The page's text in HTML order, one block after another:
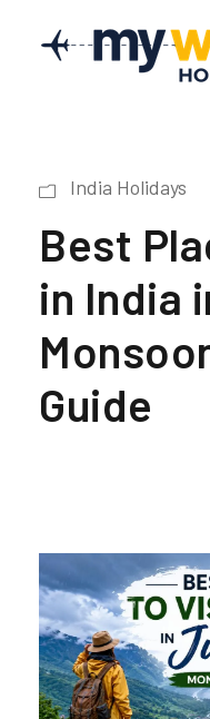
India Holidays
Best
in India
Guide